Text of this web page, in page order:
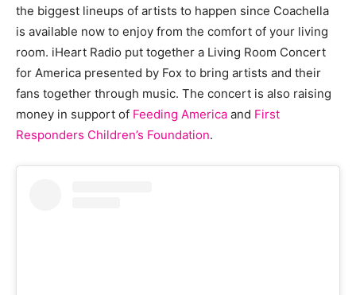
the biggest lineups of artists to happen since Coachella
is available now to enjoy from the comfort of your living
room. iHeart Radio put together a Living Room Concert
for America presented by Fox to bring artists and their
fans together through music. The concert is also raising
money in support of Feeding America and First
Responders Children’s Foundation.